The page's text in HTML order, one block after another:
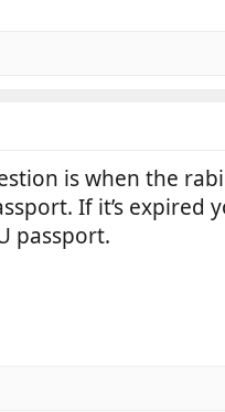
is when the
If it’s expired
passport.